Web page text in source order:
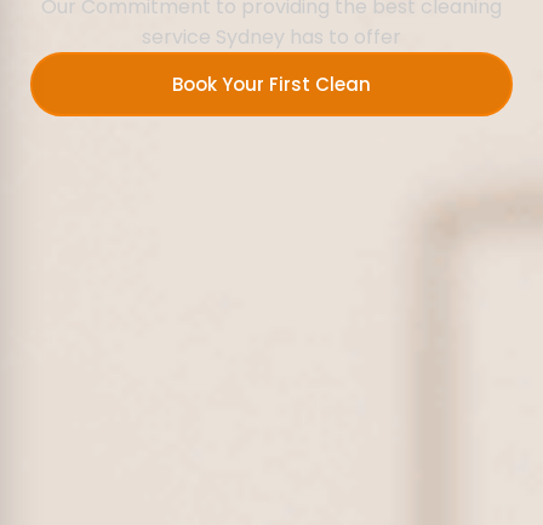
Our Commitment to providing the best cleaning
service Sydney has to offer
Book Your First Clean